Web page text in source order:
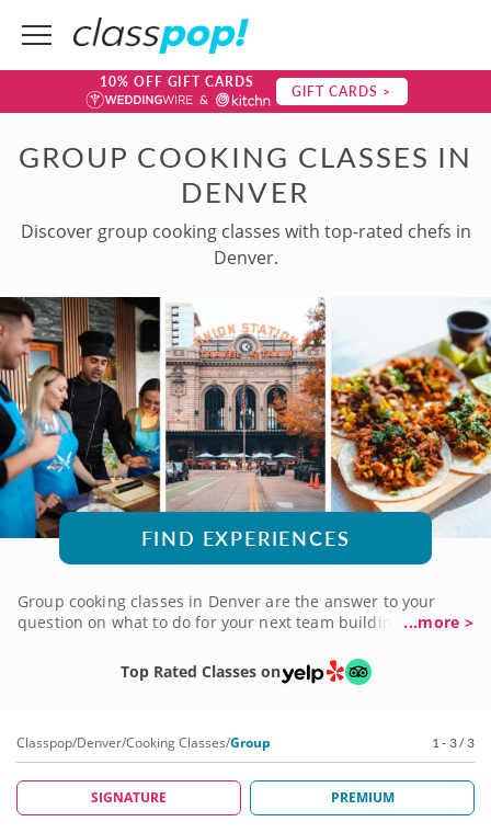
10% OFF GIFT CARDS GIFT CARDS >
GROUP COOKING CLASSES IN
DENVER
Discover group cooking classes with top-rated chefs in
Denver.
FIND EXPERIENCES
Group cooking classes in Denver are the answer to your
question on what to do for your next team building event or
spin on roasting, grilling and sautéing. Choose regional
specialties or international cuisine like Italian seafood,
organization, communication and teamwork skills. Book
group cooking classes today!
...more >
Top Rated Classes on
Classpop/Denver/Cooking Classes/Group 1 - 3 / 3
SIGNATURE PREMIUM